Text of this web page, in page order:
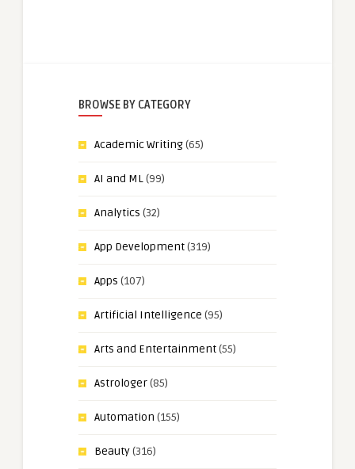
BROWSE BY CATEGORY
Academic Writing(65)
AI and ML(99)
Analytics (32)
App Development(319)
Apps (107)
Artificial Intelligence (95)
Arts and Entertainment(55)
Astrologer(85)
Automation (155)
Beauty(316)